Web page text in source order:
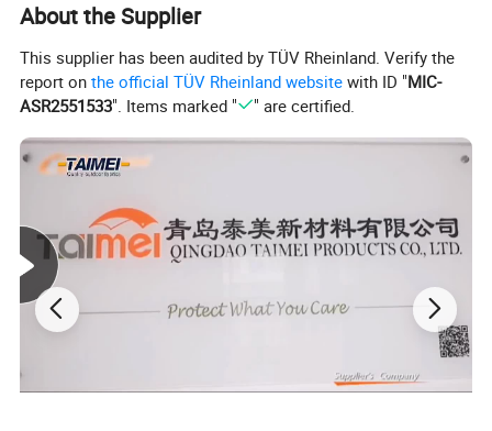
About the Supplier
This supplier has been audited by TÜV Rheinland. Verify the
report onthe official TÜV Rheinland website with ID "MIC-
ASR2551533". Items marked " " are certified.